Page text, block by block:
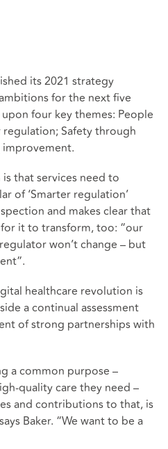
its 2021 strategy
for the next five
four key themes: People
Safety through
that services need to
of ‘Smarter regulation’
and makes clear that
it to transform, too: “our
won’t change – but
healthcare revolution is
a continual assessment
of strong partnerships with
a common purpose –
quality care they need –
and contributions to that, is
Baker. “We want to be a